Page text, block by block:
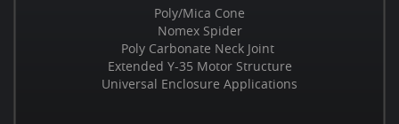
Poly/Mica Cone
Nomex Spider
Poly Carbonate Neck Joint
Extended Y-35 Motor Structure
Universal Enclosure Applications